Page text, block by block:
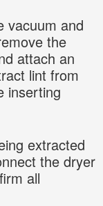
vacuum and
the
attach an
lint from
inserting
extracted
the dryer
all